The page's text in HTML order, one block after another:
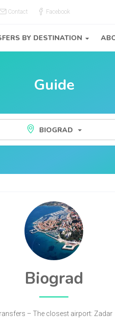
Contact Facebook
BY DESTINATION
Guide
Biograd
– The closest airport: Zadar